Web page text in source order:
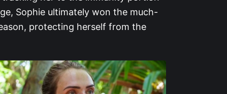
Sophie ultimately won the much-
protecting herself from the